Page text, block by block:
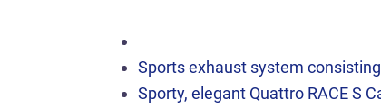
Sports exhaust system
Sporty, elegant Quattro RACE S